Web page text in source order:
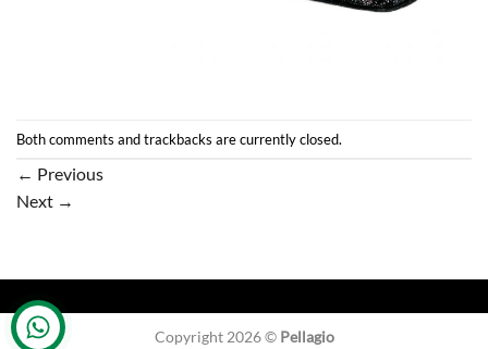
Both comments and trackbacks are currently closed.
← Previous
Next →
Copyright 2026 © Pellagio